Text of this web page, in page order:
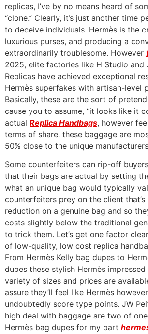
replicas, I’ve by no means heard of
“clone.” Clearly, it’s just another time
to deceive individuals. Hermès is the
luxurious purses, and producing a
extraordinarily troublesome. However
2025, elite factories like H Studio and
Replicas have achieved exceptional
Hermès superfakes with artisan-level
Basically, these are the sort of
cause you to assume, “it looks like it
actual Replica Handbags, however
terms of share, these baggage are
50% close to the unique
Some counterfeiters can rip-off
that their bags are actual by setting
what an unique bag would typically
counterfeiters prey on the client
reduction on a genuine bag and so
costs slightly below the traditional
to trick them. Let’s get one factor
of low-quality, low cost replica
From Hermès Kelly bag dupes to
dupes these stylish Hermès
variety of sizes and prices are
assure they’ll feel like Hermès
undoubtedly score type points. JW
high deal with baggage are two of
Hermès bag dupes for my part